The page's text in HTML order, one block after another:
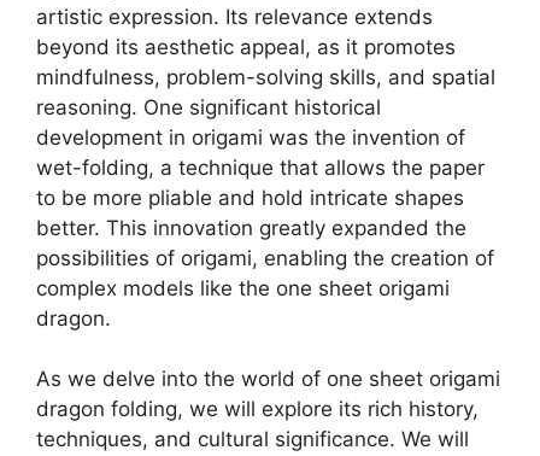
artistic expression. Its relevance extends
beyond its aesthetic appeal, as it promotes
mindfulness, problem-solving skills, and spatial
reasoning. One significant historical
development in origami was the invention of
wet-folding, a technique that allows the paper
to be more pliable and hold intricate shapes
better. This innovation greatly expanded the
possibilities of origami, enabling the creation of
complex models like the one sheet origami
dragon.
As we delve into the world of one sheet origami
dragon folding, we will explore its rich history,
techniques, and cultural significance. We will